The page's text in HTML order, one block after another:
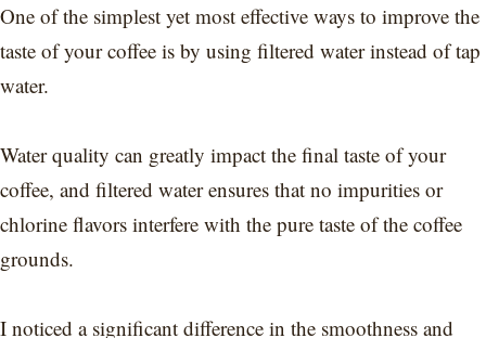
One of the simplest yet most effective ways to improve the
taste of your coffee is by using filtered water instead of tap
water.
Water quality can greatly impact the final taste of your
coffee, and filtered water ensures that no impurities or
chlorine flavors interfere with the pure taste of the coffee
grounds.
I noticed a significant difference in the smoothness and